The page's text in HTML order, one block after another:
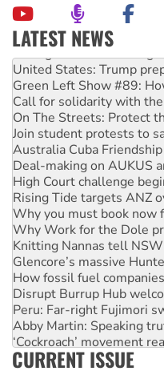
LATEST NEWS
Aboriginal women-led
United States: Trump
Green Left Show #89:
Call for solidarity with
On The Streets: Protect
Join student protests to
Australia Cuba
Deal-making on AUKUS
High Court challenge
Rising Tide targets ANZ
Why you must book now
Why Work for the Dole
Knitting Nannas tell
Glencore’s massive
How fossil fuel
Disrupt Burrup Hub
Peru: Far-right Fujimori
Abby Martin: Speaking
‘Cockroach’ movement
Ansell must improve its
CURRENT ISSUE